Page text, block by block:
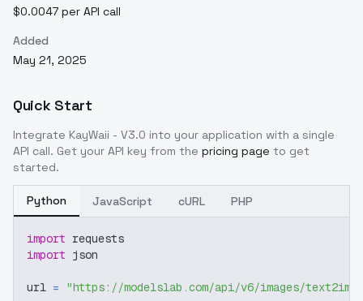
$0.0047 per API call
Added
May 21, 2025
Quick Start
Integrate KayWaii - V3.0 into your application with a single
API call. Get your API key from the pricing page to get
started.
Python JavaScript cURL PHP
import requests
import json
url = "https://modelslab.com/api/v6/images/text2img"